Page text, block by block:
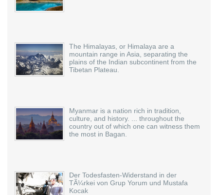
The Himalayas, or Himalaya are a
mountain range in Asia, separating the
plains of the Indian subcontinent from the
Tibetan Plateau.
Myanmar is a nation rich in tradition,
culture, and history. ... throughout the
country out of which one can witness them
the most in Bagan.
Der Todesfasten-Widerstand in der
TÃ¼rkei von Grup Yorum und Mustafa
Kocak